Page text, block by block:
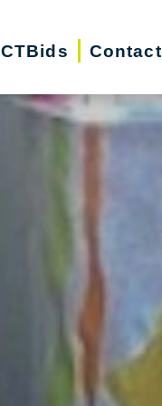
CTBids Contact